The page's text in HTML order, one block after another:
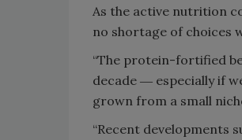
As the active nutrition
no shortage of choices
“The protein-fortified
decade ― especially if
grown from a small
“Recent developments